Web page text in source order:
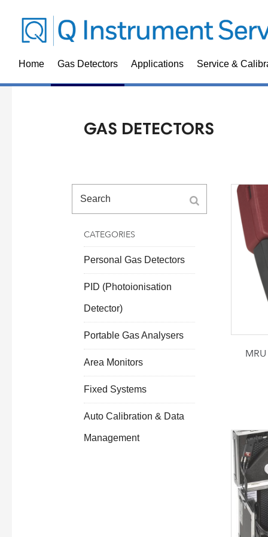
Home Gas Detectors Applications Service &
GAS DETECTORS
CATEGORIES
Personal Gas Detectors
PID (Photoionisation
Detector)
Portable Gas Analysers
Area Monitors
Fixed Systems
Auto Calibration & Data
Management